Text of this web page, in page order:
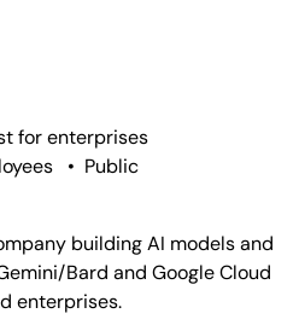
forenterprises
• Public
building AI models and
Bard and Google Cloud
enterprises.